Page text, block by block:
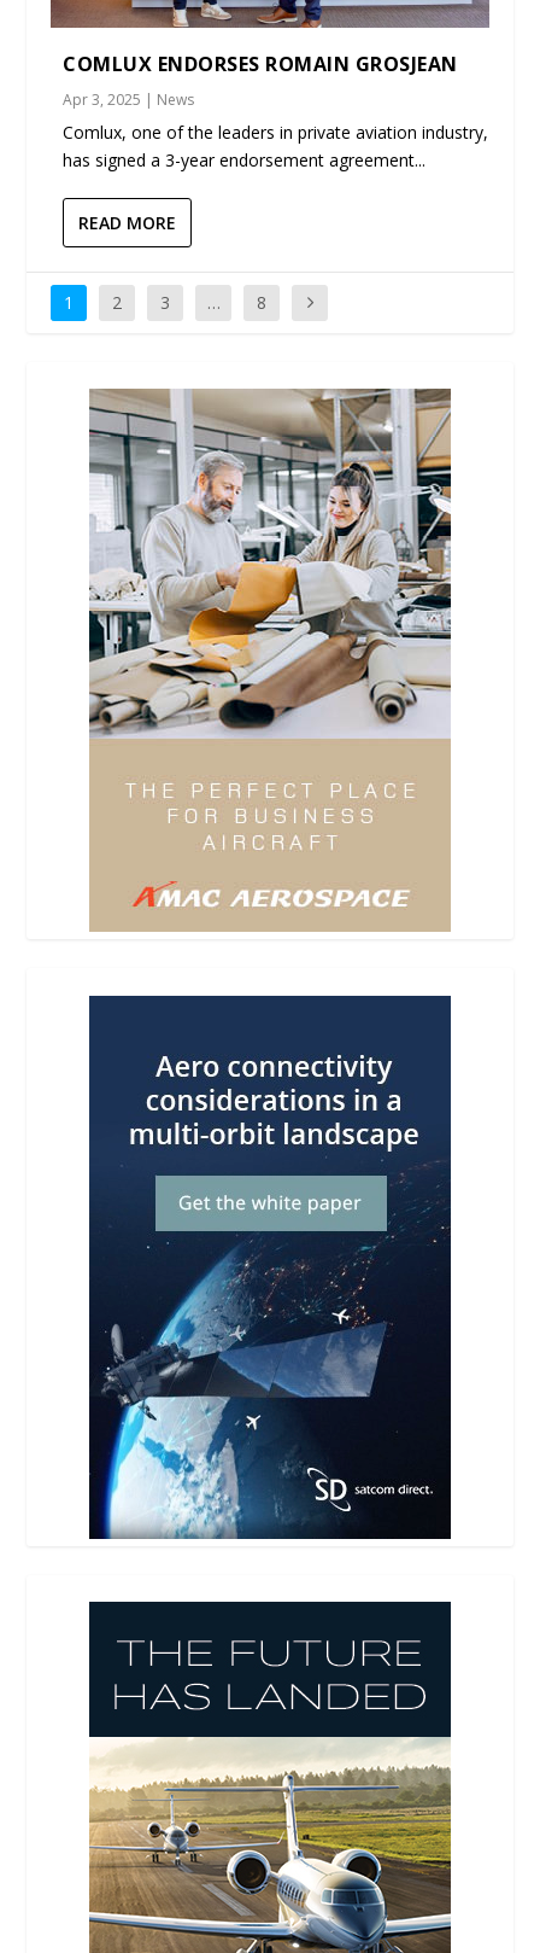
COMLUX ENDORSES ROMAIN GROSJEAN
Apr 3, 2025 | News
Comlux, one of the leaders in private aviation industry,
has signed a 3-year endorsement agreement...
READ MORE
1 2 3 … 8